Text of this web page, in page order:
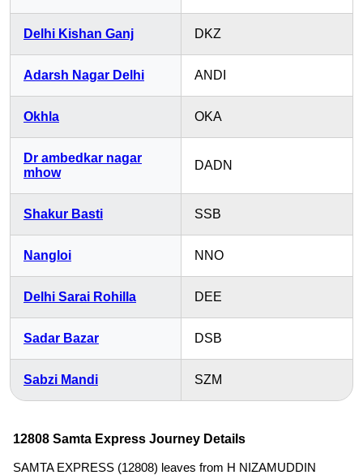
Delhi Kishan Ganj DKZ
Adarsh Nagar Delhi ANDI
Okhla OKA
Dr ambedkar nagar
mhow
DADN
Shakur Basti SSB
Nangloi NNO
Delhi Sarai Rohilla DEE
Sadar Bazar DSB
Sabzi Mandi SZM
12808 Samta Express Journey Details
SAMTA EXPRESS (12808) leaves from H NIZAMUDDIN